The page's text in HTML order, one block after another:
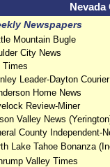
Newspapers
Mountain Bugle
City News
Times
Leader-Dayton Courier
Home News
Review-Miner
Valley News
County Independent-
Lake Tahoe Bonanza
Valley Times